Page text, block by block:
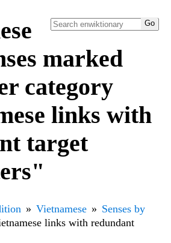
marked
category
links with
target
Vietnamese
Senses by
links with redundant